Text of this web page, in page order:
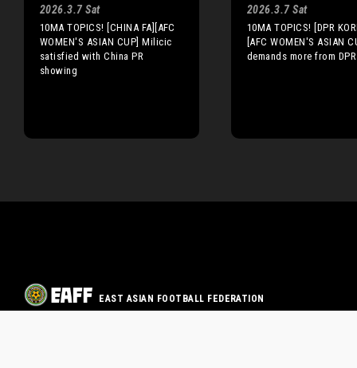
2026.3.7 Sat
10MA TOPICS! [CHINA FA][AFC
WOMEN'S ASIAN CUP] Milicic
satisfied with China PR
showing
2026.3.7 Sat
10MA TOPICS! [DPR
[AFC WOMEN'S ASIAN
demands more from
EAST ASIAN FOOTBALL FEDERATION